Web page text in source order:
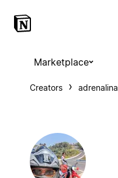
Marketplace
Creators adrenalina